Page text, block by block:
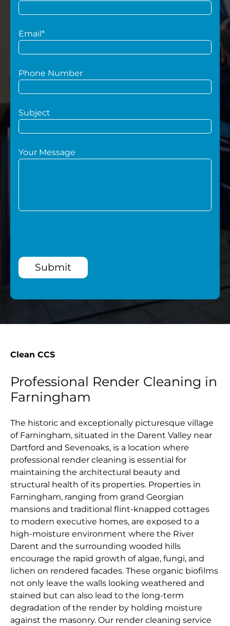
Email*
Phone Number
Subject
Your Message
Submit
Clean CCS
Professional Render Cleaning in
Farningham
The historic and exceptionally picturesque village
of Farningham, situated in the Darent Valley near
Dartford and Sevenoaks, is a location where
professional render cleaning is essential for
maintaining the architectural beauty and
structural health of its properties. Properties in
Farningham, ranging from grand Georgian
mansions and traditional flint-knapped cottages
to modern executive homes, are exposed to a
high-moisture environment where the River
Darent and the surrounding wooded hills
encourage the rapid growth of algae, fungi, and
lichen on rendered facades. These organic biofilms
not only leave the walls looking weathered and
stained but can also lead to the long-term
degradation of the render by holding moisture
against the masonry. Our render cleaning service